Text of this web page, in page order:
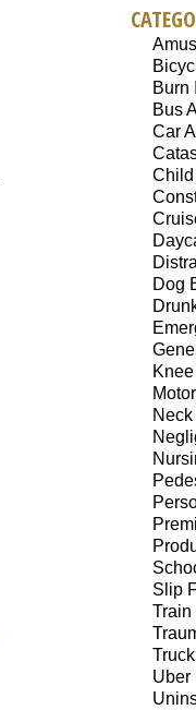
Burn
Bus
Car
Dog
Slip
Train
Uber